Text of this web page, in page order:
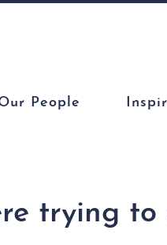
People
trying